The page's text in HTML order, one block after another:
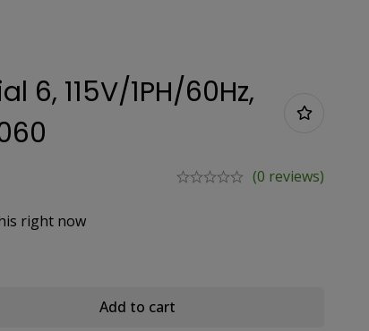
6, 115V/1PH/60Hz,
(0 reviews)
right now
Add to cart